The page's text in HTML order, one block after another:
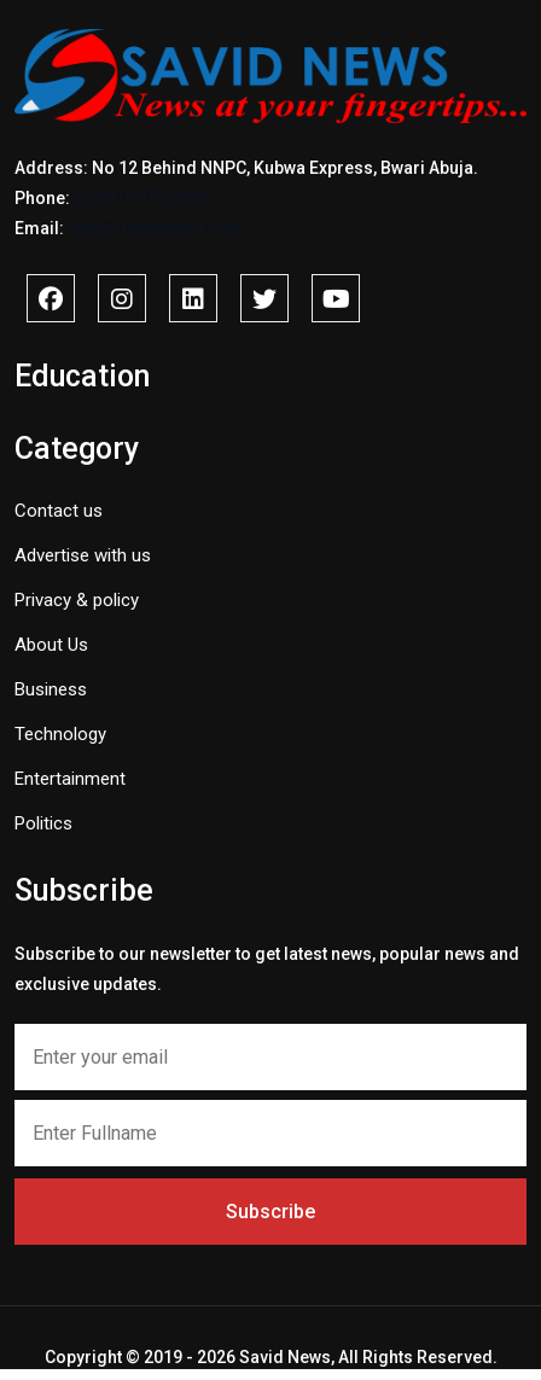
Address: No 12 Behind NNPC, Kubwa Express, Bwari Abuja.
Phone:
Email:
Education
Category
Contact us
Advertise with us
Privacy & policy
About Us
Business
Technology
Entertainment
Politics
Subscribe
Subscribe to our newsletter to get latest news, popular news and
exclusive updates.
Subscribe
Copyright © 2019 - 2026 Savid News, All Rights Reserved.